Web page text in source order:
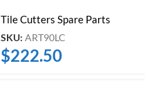
Tile Cutters Spare Parts
SKU: ART90LC
$222.50